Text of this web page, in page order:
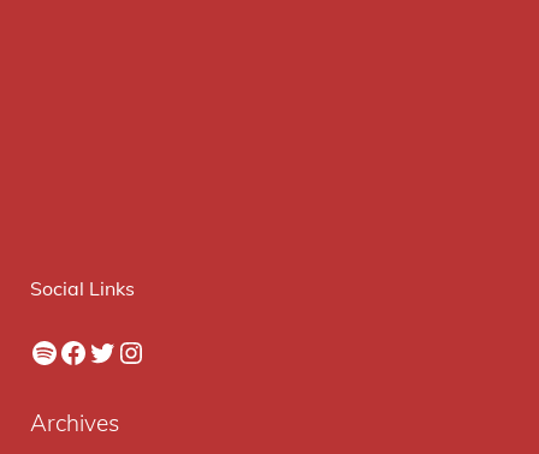
Social Links
Spotify
Facebook
Twitter
Instagram
Archives